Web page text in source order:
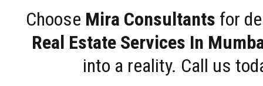
Choose Mira Consultants for
Real Estate Services In
into a reality. Call us